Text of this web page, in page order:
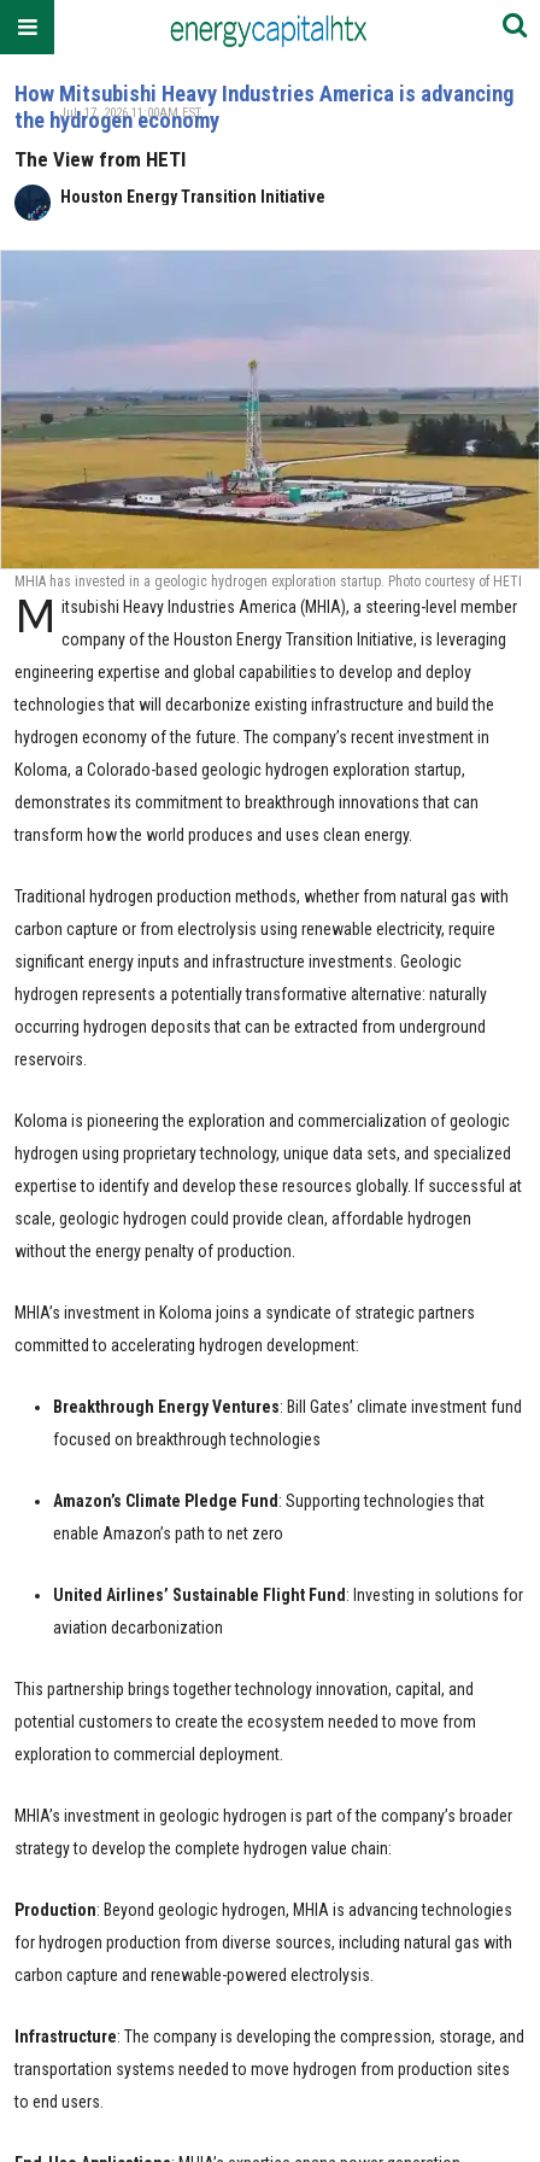
How Mitsubishi Heavy Industries America is advancing
the hydrogen economy
The View from HETI
Houston Energy Transition Initiative
Jul. 17, 2026 11:00AM EST
MHIA has invested in a geologic hydrogen exploration startup. Photo courtesy of HETI
M itsubishi Heavy Industries America (MHIA), a steering-level member
company of the Houston Energy Transition Initiative, is leveraging
engineering expertise and global capabilities to develop and deploy
technologies that will decarbonize existing infrastructure and build the
hydrogen economy of the future. The company’s recent investment in
Koloma, a Colorado-based geologic hydrogen exploration startup,
demonstrates its commitment to breakthrough innovations that can
transform how the world produces and uses clean energy.
Traditional hydrogen production methods, whether from natural gas with
carbon capture or from electrolysis using renewable electricity, require
significant energy inputs and infrastructure investments. Geologic
hydrogen represents a potentially transformative alternative: naturally
occurring hydrogen deposits that can be extracted from underground
reservoirs.
Koloma is pioneering the exploration and commercialization of geologic
hydrogen using proprietary technology, unique data sets, and specialized
expertise to identify and develop these resources globally. If successful at
scale, geologic hydrogen could provide clean, affordable hydrogen
without the energy penalty of production.
MHIA’s investment in Koloma joins a syndicate of strategic partners
committed to accelerating hydrogen development:
Breakthrough Energy Ventures: Bill Gates’ climate investment fund
focused on breakthrough technologies
Amazon’s Climate Pledge Fund : Supporting technologies that
enable Amazon’s path to net zero
United Airlines’ Sustainable Flight Fund : Investing in solutions for
aviation decarbonization
This partnership brings together technology innovation, capital, and
potential customers to create the ecosystem needed to move from
exploration to commercial deployment.
MHIA’s investment in geologic hydrogen is part of the company’s broader
strategy to develop the complete hydrogen value chain:
Production: Beyond geologic hydrogen, MHIA is advancing technologies
for hydrogen production from diverse sources, including natural gas with
carbon capture and renewable-powered electrolysis.
Infrastructure: The company is developing the compression, storage, and
transportation systems needed to move hydrogen from production sites
to end users.